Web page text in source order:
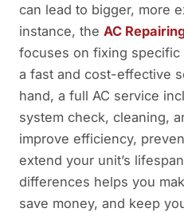
can lead to bigger, more
instance, the AC
focuses on fixing
a fast and cost-effective
hand, a full AC service
system check, cleaning,
improve efficiency,
extend your unit’s
differences helps you
save money, and keep